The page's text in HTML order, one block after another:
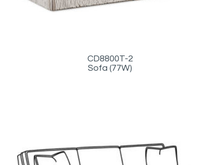
CD8800T-2
Sofa (77W)